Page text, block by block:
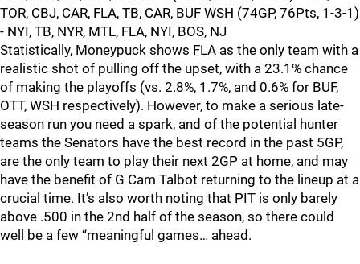
TOR, CBJ, CAR, FLA, TB, CAR, BUF WSH (74GP, 76Pts, 1-3-1)
- NYI, TB, NYR, MTL, FLA, NYI, BOS, NJ
Statistically, Moneypuck shows FLA as the only team with a
realistic shot of pulling off the upset, with a 23.1% chance
of making the playoffs (vs. 2.8%, 1.7%, and 0.6% for BUF,
OTT, WSH respectively). However, to make a serious late-
season run you need a spark, and of the potential hunter
teams the Senators have the best record in the past 5GP,
are the only team to play their next 2GP at home, and may
have the benefit of G Cam Talbot returning to the lineup at a
crucial time. It’s also worth noting that PIT is only barely
above .500 in the 2nd half of the season, so there could
well be a few “meaningful games… ahead.